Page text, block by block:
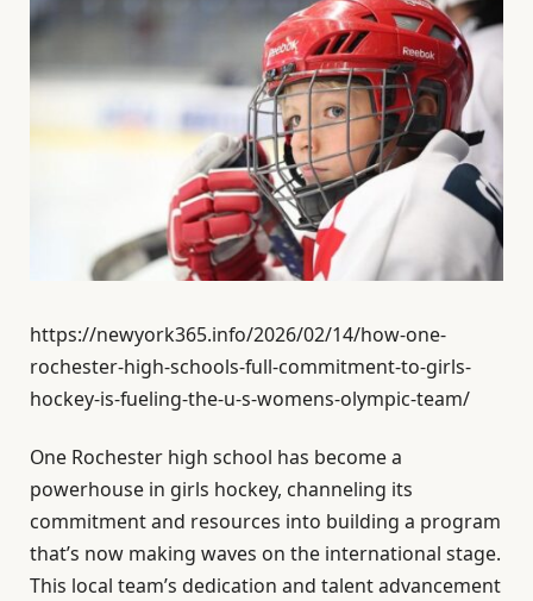
https://newyork365.info/2026/02/14/how-one-
rochester-high-schools-full-commitment-to-girls-
hockey-is-fueling-the-u-s-womens-olympic-team/
One Rochester high school has become a
powerhouse in girls hockey, channeling its
commitment and resources into building a program
that’s now making waves on the international stage.
This local team’s dedication and talent advancement